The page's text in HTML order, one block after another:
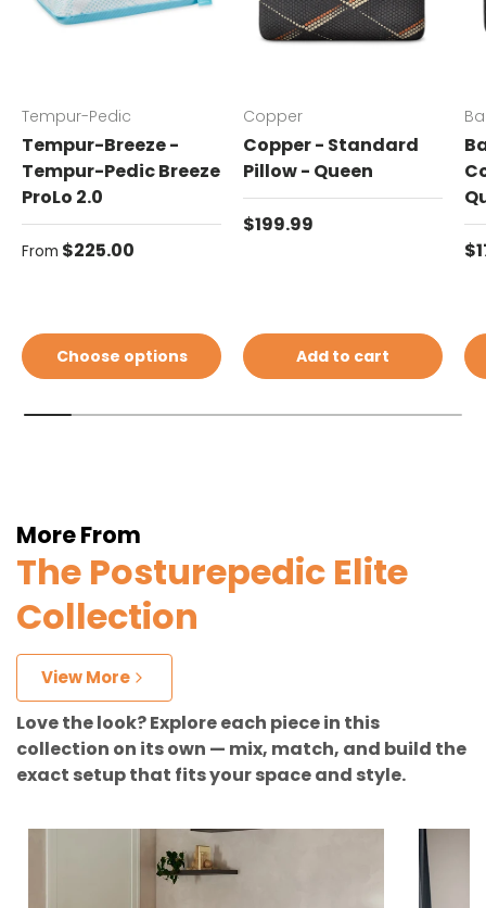
Tempur-Pedic
Tempur-Breeze -
Tempur-Pedic Breeze
ProLo 2.0
Regular price
From $225.00
Choose options
Copper
Copper - Standard
Pillow - Queen
Regular price
$199.99
Add to cart
More From
The Posturepedic Elite
Collection
View More
Love the look? Explore each piece in this
collection on its own — mix, match, and build the
exact setup that fits your space and style.